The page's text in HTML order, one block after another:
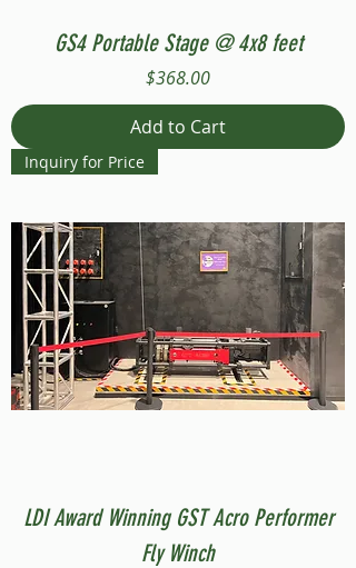
GS4 Portable Stage @ 4x8 feet
Price
$368.00
Add to Cart
Inquiry for Price
LDI Award Winning GST Acro Performer
Fly Winch